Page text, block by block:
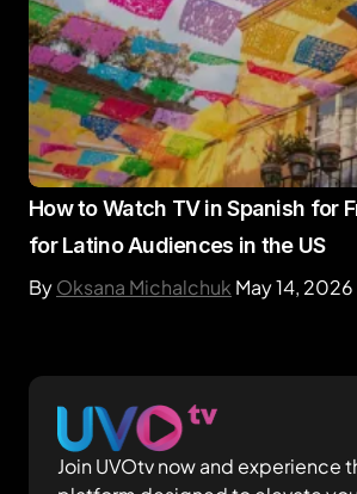
How to Watch TV in Spanish for
for Latino Audiences in the US
ByOksana Michalchuk May 14, 2026
Join UVOtv now and experience